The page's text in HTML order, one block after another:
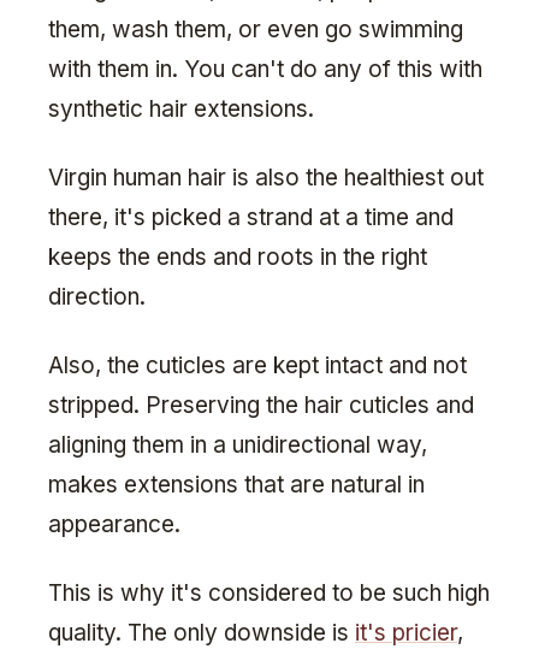
them, wash them, or even go swimming
with them in. You can't do any of this with
synthetic hair extensions.
Virgin human hair is also the healthiest out
there, it's picked a strand at a time and
keeps the ends and roots in the right
direction.
Also, the cuticles are kept intact and not
stripped. Preserving the hair cuticles and
aligning them in a unidirectional way,
makes extensions that are natural in
appearance.
This is why it's considered to be such high
quality. The only downside is it's pricier,